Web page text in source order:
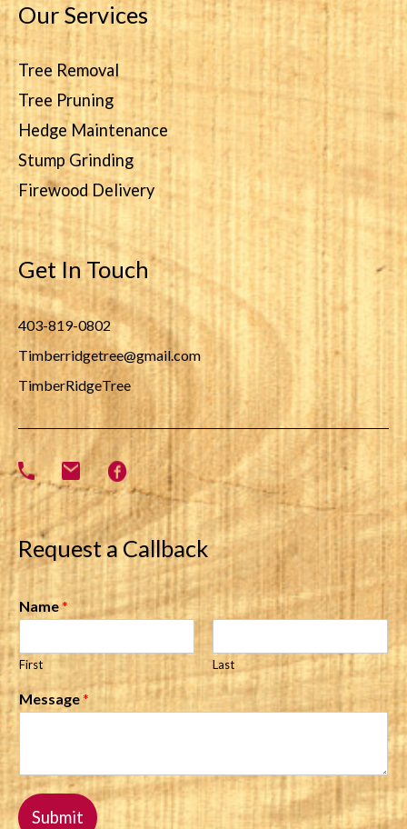
Our Services
Tree Removal
Tree Pruning
Hedge Maintenance
Stump Grinding
Firewood Delivery
Get In Touch
403-819-0802
Timberridgetree@gmail.com
TimberRidgeTree
Request a Callback
Name*
First Last
Message*
Submit